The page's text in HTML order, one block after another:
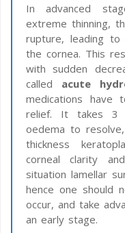
In advanced
extreme thinning,
rupture, leading
the cornea. This
with sudden
called acute
medications have
relief. It takes 3
oedema to
thickness
corneal clarity
situation lamellar
hence one should
occur, and take
an early stage.